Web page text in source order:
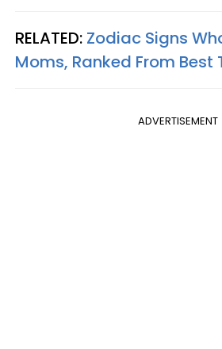
RELATED: Zodiac Signs
Moms, Ranked From Best
ADVERTISEMENT